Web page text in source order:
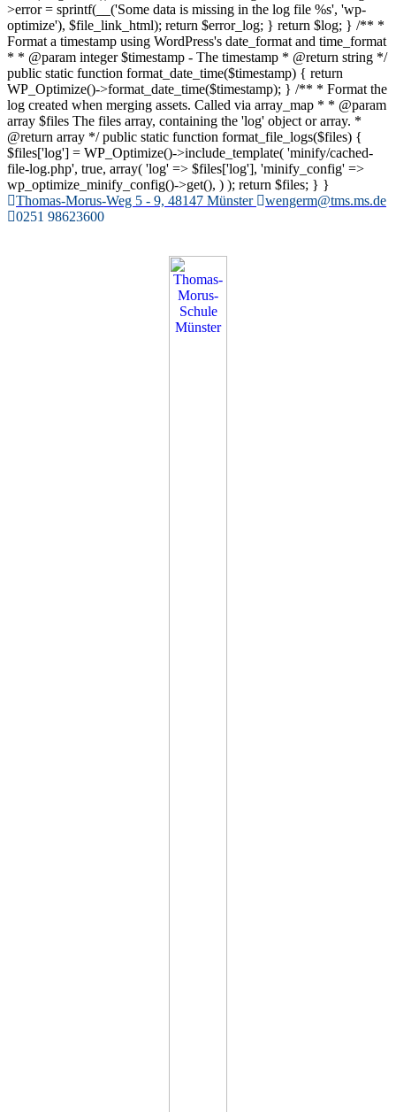
>error = sprintf(__('Some data is missing in the log file %s', 'wp-
optimize'), $file_link_html); return $error_log; } return $log; } /** *
Format a timestamp using WordPress's date_format and time_format
* * @param integer $timestamp - The timestamp * @return string */
public static function format_date_time($timestamp) { return
WP_Optimize()->format_date_time($timestamp); } /** * Format the
log created when merging assets. Called via array_map * * @param
array $files The files array, containing the 'log' object or array. *
@return array */ public static function format_file_logs($files) {
$files['log'] = WP_Optimize()->include_template( 'minify/cached-
file-log.php', true, array( 'log' => $files['log'], 'minify_config' =>
wp_optimize_minify_config()->get(), ) ); return $files; } }
Zum
Inhalt
Thomas-Morus-Weg 5 - 9, 48147 Münster
wengerm@tms.ms.de
0251 98623600